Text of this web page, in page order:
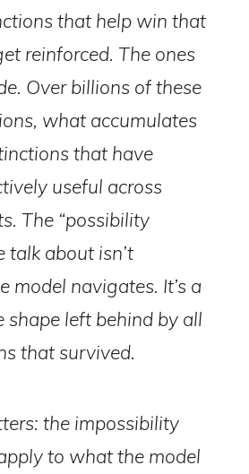
that help win that
reinforced. The ones
Over billions of these
what accumulates
that have
useful across
The “possibility
talk about isn’t
model navigates. It’s a
left behind by all
that survived.
the impossibility
to what the model